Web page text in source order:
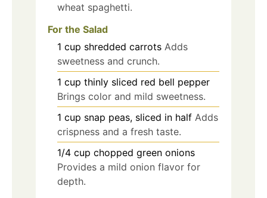
wheat spaghetti.
For the Salad
1 cup shredded carrots Adds
sweetness and crunch.
1 cup thinly sliced red bell pepper
Brings color and mild sweetness.
1 cup snap peas, sliced in half Adds
crispness and a fresh taste.
1/4 cup chopped green onions
Provides a mild onion flavor for
depth.